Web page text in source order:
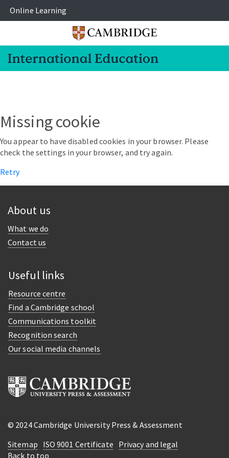
Online Learning
Missing cookie
You appear to have disabled cookies in your browser. Please
check the settings in your browser, and try again.
Retry
About us
What we do
Contact us
Useful links
Resource centre
Find a Cambridge school
Communications toolkit
Recognition search
Our social media channels
© 2024 Cambridge University Press & Assessment
Sitemap ISO 9001 Certificate Privacy and legal
Back to top